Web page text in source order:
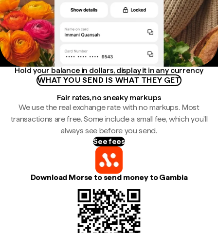
Hold your balance in dollars, display it in any currency
WHAT YOU SEND IS WHAT THEY GET
Fair rates, no sneaky markups
We use the real exchange rate with no markups. Most
transactions are free. Some include a small fee, which you'll
always see before you send.
See fees
Download Morse to send money to Gambia